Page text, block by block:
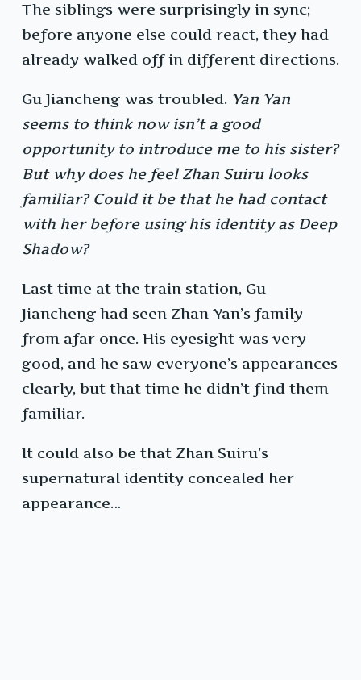
The siblings were surprisingly in sync;
before anyone else could react, they had
already walked off in different directions.
Gu Jiancheng was troubled. Yan Yan
seems to think now isn’t a good
opportunity to introduce me to his sister?
But why does he feel Zhan Suiru looks
familiar? Could it be that he had contact
with her before using his identity as Deep
Shadow?
Last time at the train station, Gu
Jiancheng had seen Zhan Yan’s family
from afar once. His eyesight was very
good, and he saw everyone’s appearances
clearly, but that time he didn’t find them
familiar.
It could also be that Zhan Suiru’s
supernatural identity concealed her
appearance…